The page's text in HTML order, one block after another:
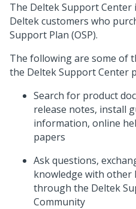
The Deltek Support
Deltek customers who
Support Plan (OSP).
The following are some of
the Deltek Support Center
Search for product
release notes, install
information, online
papers
Ask questions,
knowledge with other
through the Deltek
Community